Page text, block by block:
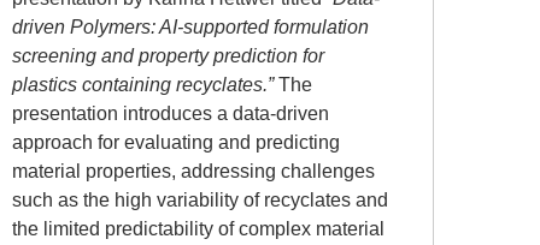
driven Polymers: AI-supported formulation
screening and property prediction for
plastics containing recyclates.”The
presentation introduces a data-driven
approach for evaluating and predicting
material properties, addressing challenges
such as the high variability of recyclates and
the limited predictability of complex material